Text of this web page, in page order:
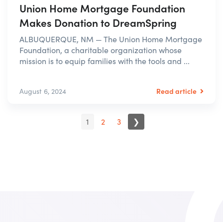
Union Home Mortgage Foundation
Makes Donation to DreamSpring
ALBUQUERQUE, NM — The Union Home Mortgage
Foundation, a charitable organization whose
mission is to equip families with the tools and ...
August 6, 2024 Read article
1 2 3 ❯